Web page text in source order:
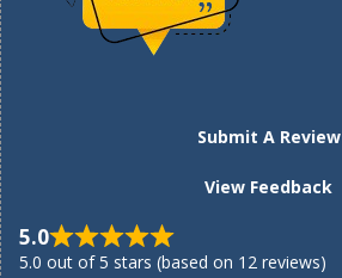
Submit A Review
View Feedback
5.0
5.0 out of 5 stars (based on 12 reviews)